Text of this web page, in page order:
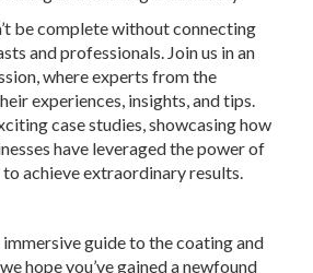
be complete without connecting
and professionals. Join us in an
where experts from the
experiences, insights, and tips.
case studies, showcasing how
have leveraged the power of
achieve extraordinary results.
guide to the coating and
hope you’ve gained a newfound